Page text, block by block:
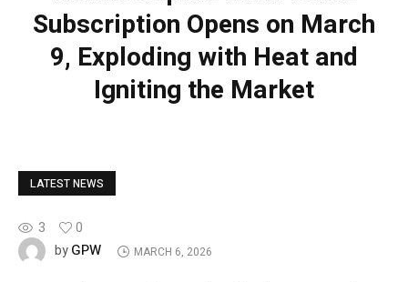
Subscription Opens on March
9, Exploding with Heat and
Igniting the Market
LATEST NEWS
3
0
byGPW MARCH 6, 2026